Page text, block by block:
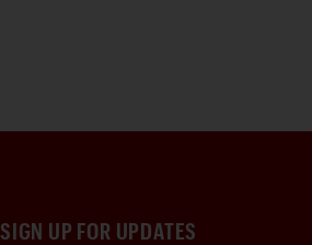
SIGN UP FOR UPDATES